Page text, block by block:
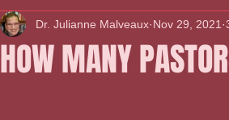
HOW MANY
Dr. Julianne Malveaux Nov 29, 2021